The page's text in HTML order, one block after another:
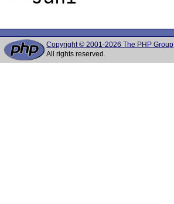
Copyright © 2001-2026 The PHP Group
All rights reserved.